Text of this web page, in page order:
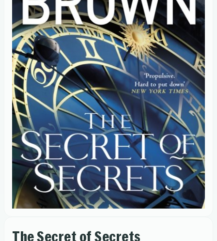
The Secret of Secrets